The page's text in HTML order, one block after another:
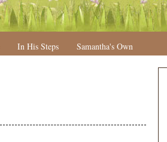
In His Steps Samantha's Own